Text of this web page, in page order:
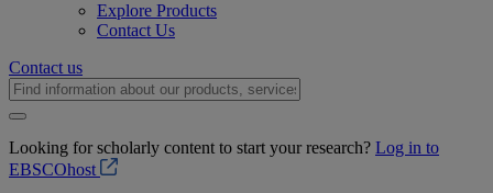
Explore Products
Contact Us
Contact us
Looking for scholarly content to start your research? Log in to
EBSCOhost